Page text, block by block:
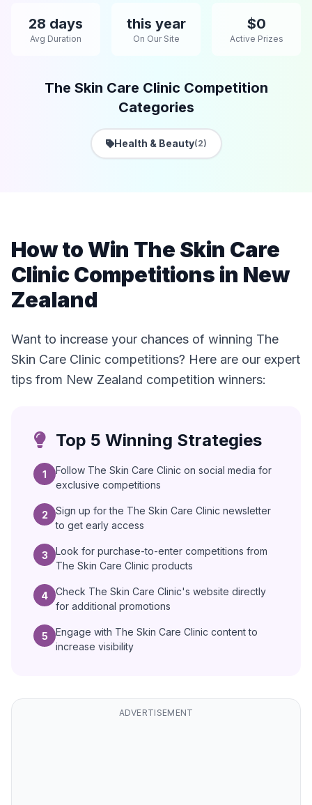
28 days
Avg Duration
this year
On Our Site
$0
Active Prizes
The Skin Care Clinic Competition
Categories
Health & Beauty(2)
How to Win The Skin Care
Clinic Competitions in New
Zealand
Want to increase your chances of winning The
Skin Care Clinic competitions? Here are our expert
tips from New Zealand competition winners:
Top 5 Winning Strategies
1
Follow The Skin Care Clinic on social media for
exclusive competitions
2
Sign up for the The Skin Care Clinic newsletter
to get early access
3
Look for purchase-to-enter competitions from
The Skin Care Clinic products
4
Check The Skin Care Clinic's website directly
for additional promotions
5
Engage with The Skin Care Clinic content to
increase visibility
ADVERTISEMENT